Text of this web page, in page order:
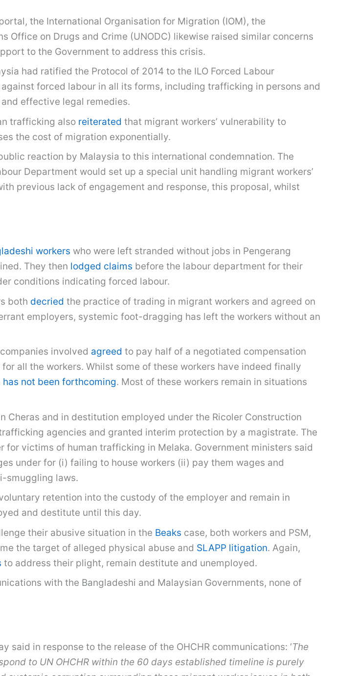
the International Organisation for Migration (IOM), the
Office on Drugs and Crime (UNODC) likewise raised similar concerns
to the Government to address this crisis.
had ratified the Protocol of 2014 to the ILO Forced Labour
forced labour in all its forms, including trafficking in persons and
effective legal remedies.
trafficking also reiterated that migrant workers’ vulnerability to
the cost of migration exponentially.
reaction by Malaysia to this international condemnation. The
Department would set up a special unit handling migrant workers’
previous lack of engagement and response, this proposal, whilst
workers who were left stranded without jobs in Pengerang
They then lodged claims before the labour department for their
conditions indicating forced labour.
both decried the practice of trading in migrant workers and agreed on
employers, systemic foot-dragging has left the workers without an
involved agreed to pay half of a negotiated compensation
all the workers. Whilst some of these workers have indeed finally
has not been forthcoming. Most of these workers remain in situations
Cheras and in destitution employed under the Ricoler Construction
agencies and granted interim protection by a magistrate. The
victims of human trafficking in Melaka. Government ministers said
under for (i) failing to house workers (ii) pay them wages and
smuggling laws.
retention into the custody of the employer and remain in
and destitute until this day.
their abusive situation in the Beaks case, both workers and PSM,
the target of alleged physical abuse and SLAPP litigation. Again,
to address their plight, remain destitute and unemployed.
with the Bangladeshi and Malaysian Governments, none of
in response to the release of the OHCHR communications: ‘The
to UN OHCHR within the 60 days established timeline is purely